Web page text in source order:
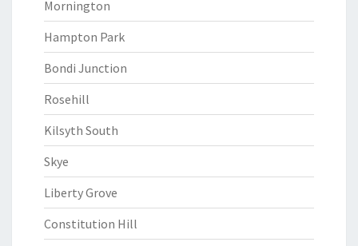
Mornington
Hampton Park
Bondi Junction
Rosehill
Kilsyth South
Skye
Liberty Grove
Constitution Hill